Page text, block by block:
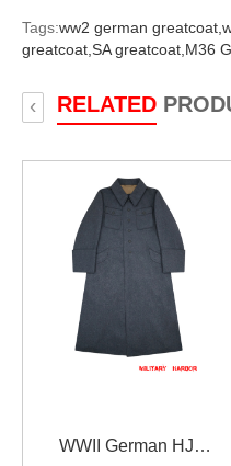
Tags:ww2 german greatcoat,
greatcoat,SA greatcoat,M36
RELATED
‹
WWII German HJ